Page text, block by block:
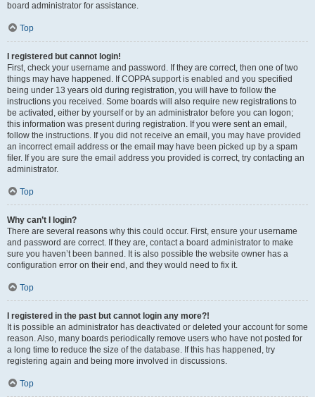
board administrator for assistance.
Top
I registered but cannot login!
First, check your username and password. If they are correct, then one of two
things may have happened. If COPPA support is enabled and you specified
being under 13 years old during registration, you will have to follow the
instructions you received. Some boards will also require new registrations to
be activated, either by yourself or by an administrator before you can logon;
this information was present during registration. If you were sent an email,
follow the instructions. If you did not receive an email, you may have provided
an incorrect email address or the email may have been picked up by a spam
filer. If you are sure the email address you provided is correct, try contacting an
administrator.
Top
Why can’t I login?
There are several reasons why this could occur. First, ensure your username
and password are correct. If they are, contact a board administrator to make
sure you haven’t been banned. It is also possible the website owner has a
configuration error on their end, and they would need to fix it.
Top
I registered in the past but cannot login any more?!
It is possible an administrator has deactivated or deleted your account for some
reason. Also, many boards periodically remove users who have not posted for
a long time to reduce the size of the database. If this has happened, try
registering again and being more involved in discussions.
Top